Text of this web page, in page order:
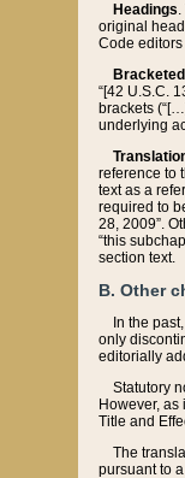
Headings
original
Code
“[42 U.S.C.
brackets
underlying
reference to
text as a
required to
28, 2009”.
“this
section text.
B. Other
In the
only
editorially
Statutory
However,
Title and
The
pursuant to